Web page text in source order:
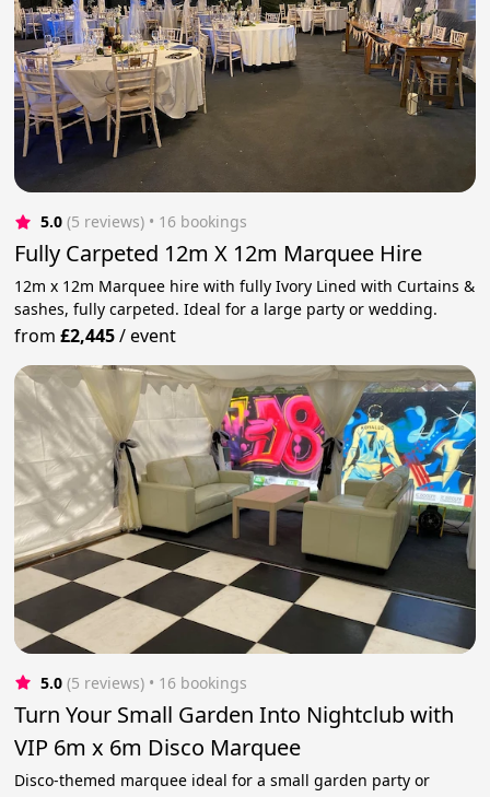
5.0 (5 reviews) • 16 bookings
Fully Carpeted 12m X 12m Marquee Hire
12m x 12m Marquee hire with fully Ivory Lined with Curtains &
sashes, fully carpeted. Ideal for a large party or wedding.
from£2,445/event
5.0 (5 reviews) • 16 bookings
Turn Your Small Garden Into Nightclub with
VIP 6m x 6m Disco Marquee
Disco-themed marquee ideal for a small garden party or